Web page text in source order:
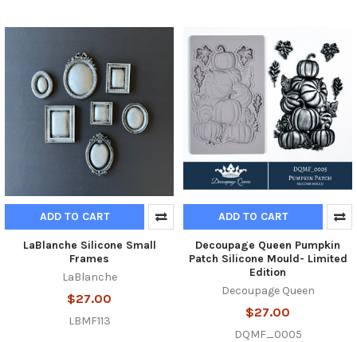
ADD TO CART
LaBlanche Silicone Small
Frames
LaBlanche
$27.00
LBMF113
ADD TO CART
Decoupage Queen Pumpkin
Patch Silicone Mould- Limited
Edition
Decoupage Queen
$27.00
DQMF_0005